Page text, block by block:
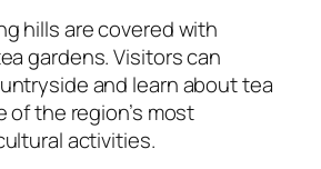
hills are covered with
gardens. Visitors can
and learn about tea
of the region’s most
activities.